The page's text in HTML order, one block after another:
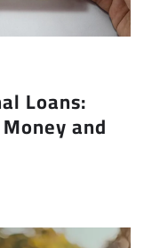
Loans:
and